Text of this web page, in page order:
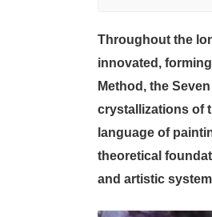
Throughout the
innovated,
Method, the
crystallizations of
language of
theoretical
and artistic